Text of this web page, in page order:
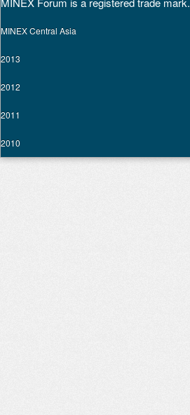
MINEX Central Asia
2013
2012
2011
2010